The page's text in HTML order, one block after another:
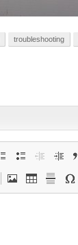
troubleshooting